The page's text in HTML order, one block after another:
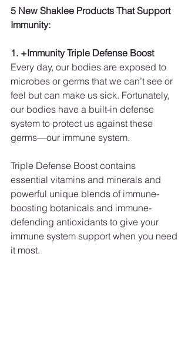
5 New Shaklee Products That Support
Immunity:
1. +Immunity Triple Defense Boost
Every day, our bodies are exposed to
microbes or germs that we can’t see or
feel but can make us sick. Fortunately,
our bodies have a built-in defense
system to protect us against these
germs—our immune system.
Triple Defense Boost contains
essential vitamins and minerals and
powerful unique blends of immune-
boosting botanicals and immune-
defending antioxidants to give your
immune system support when you need
it most.